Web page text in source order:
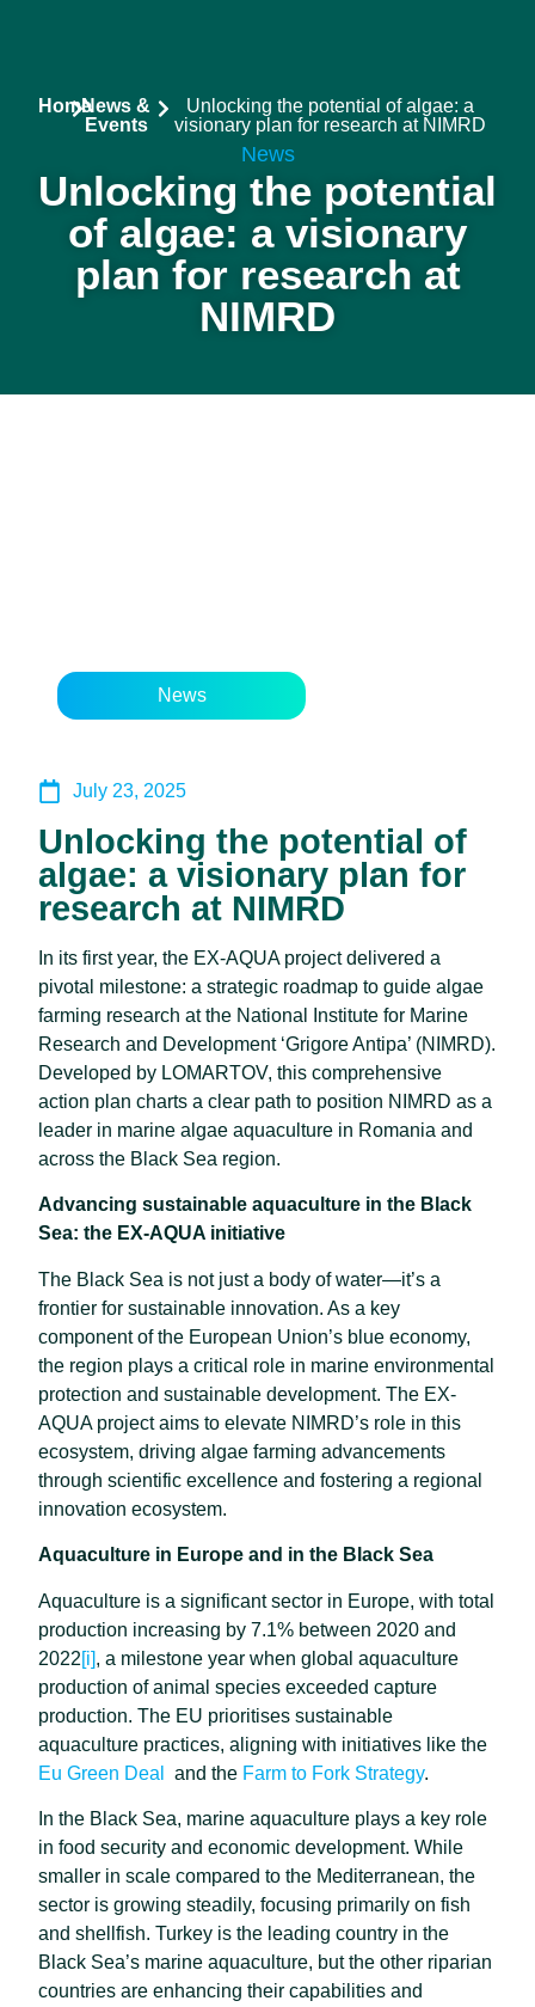
HomeNews &
Events
Unlocking the potential of algae: a
visionary plan for research at NIMRD
News
Unlocking the potential
of algae: a visionary
plan for research at
NIMRD
News
July 23, 2025
Unlocking the potential of
algae: a visionary plan for
research at NIMRD
In its first year, the EX-AQUA project delivered a
pivotal milestone: a strategic roadmap to guide algae
farming research at the National Institute for Marine
Research and Development ‘Grigore Antipa’ (NIMRD).
Developed by LOMARTOV, this comprehensive
action plan charts a clear path to position NIMRD as a
leader in marine algae aquaculture in Romania and
across the Black Sea region.
Advancing sustainable aquaculture in the Black
Sea: the EX-AQUA initiative
The Black Sea is not just a body of water—it’s a
frontier for sustainable innovation. As a key
component of the European Union’s blue economy,
the region plays a critical role in marine environmental
protection and sustainable development. The EX-
AQUA project aims to elevate NIMRD’s role in this
ecosystem, driving algae farming advancements
through scientific excellence and fostering a regional
innovation ecosystem.
Aquaculture in Europe and in the Black Sea
Aquaculture is a significant sector in Europe, with total
production increasing by 7.1% between 2020 and
2022[i], a milestone year when global aquaculture
production of animal species exceeded capture
production. The EU prioritises sustainable
aquaculture practices, aligning with initiatives like the
Eu Green Deal
and the Farm to Fork Strategy.
In the Black Sea, marine aquaculture plays a key role
in food security and economic development. While
smaller in scale compared to the Mediterranean, the
sector is growing steadily, focusing primarily on fish
and shellfish. Turkey is the leading country in the
Black Sea’s marine aquaculture, but the other riparian
countries are enhancing their capabilities and